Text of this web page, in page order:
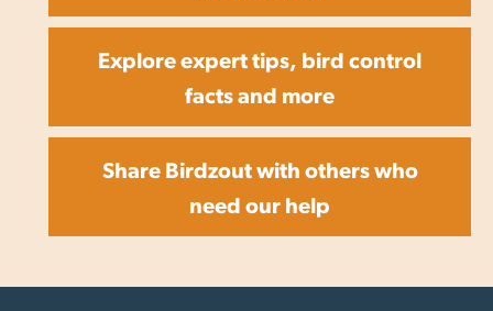
Explore expert tips, bird control
facts and more
Share Birdzout with others who
need our help